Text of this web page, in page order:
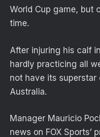
World Cup game, but
time.
After injuring his calf
hardly practicing all
not have its
Australia.
Manager Mauricio
news on FOX Sports’